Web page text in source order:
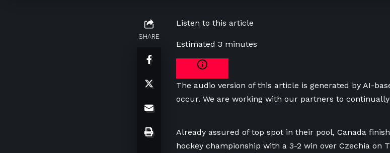
SHARE
Listen to this article
Estimated 3 minutes
The audio version of this article is generated by AI-
occur. We are working with our partners to
Already assured of top spot in their pool, Canada
hockey championship with a 3-2 win over Czechia on